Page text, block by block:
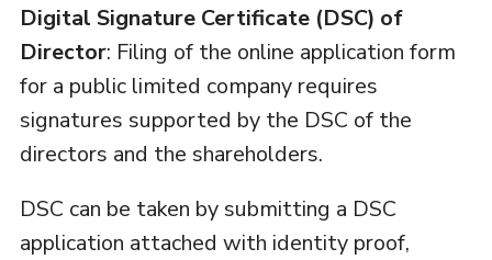
Digital Signature Certificate (DSC) of
Director: Filing of the online application form
for a public limited company requires
signatures supported by the DSC of the
directors and the shareholders.
DSC can be taken by submitting a DSC
application attached with identity proof,